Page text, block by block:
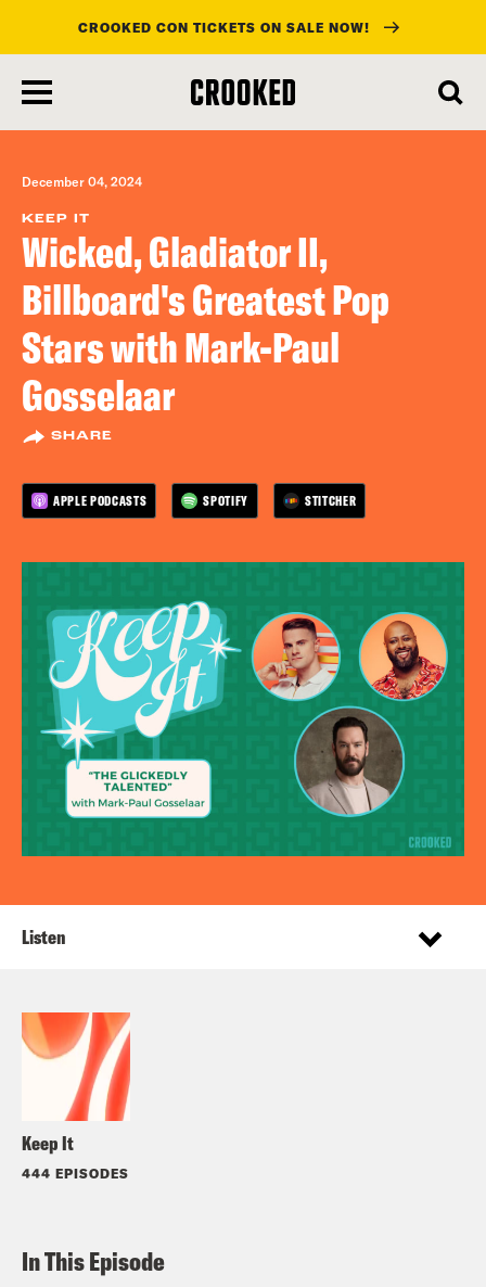
main
content
CROOKED CON TICKETS ON SALE NOW!
December 04, 2024
KEEP IT
Wicked, Gladiator II,
Billboard's Greatest Pop
Stars with Mark-Paul
Gosselaar
SHARE
APPLE PODCASTS SPOTIFY STITCHER
Keep It
444 EPISODES
Listen
In This Episode